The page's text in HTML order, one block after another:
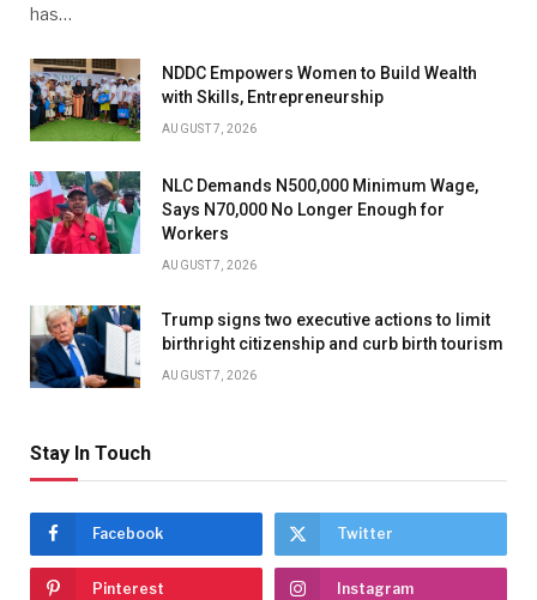
has…
NDDC Empowers Women to Build Wealth
with Skills, Entrepreneurship
AUGUST 7, 2026
NLC Demands N500,000 Minimum Wage,
Says N70,000 No Longer Enough for
Workers
AUGUST 7, 2026
Trump signs two executive actions to limit
birthright citizenship and curb birth tourism
AUGUST 7, 2026
Stay In Touch
Facebook Twitter
Pinterest Instagram